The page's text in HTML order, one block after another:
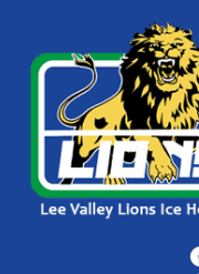
content
Lee Valley